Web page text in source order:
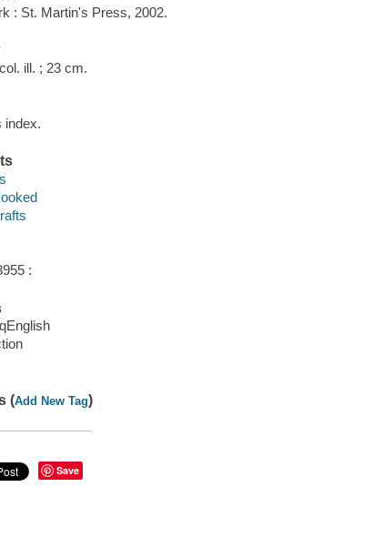
: St. Martin's Press, 2002.
ill. ; 23 cm.
index.
:
(Add New Tag)
Save